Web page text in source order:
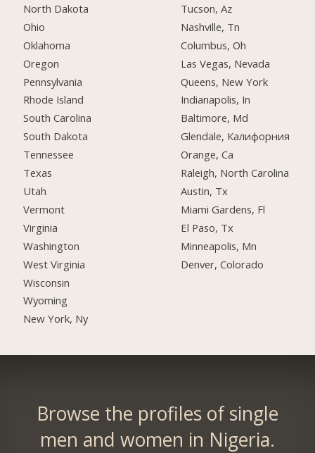
North Dakota
Ohio
Oklahoma
Oregon
Pennsylvania
Rhode Island
South Carolina
South Dakota
Tennessee
Texas
Utah
Vermont
Virginia
Washington
West Virginia
Wisconsin
Wyoming
New York, Ny
Tucson, Az
Nashville, Tn
Columbus, Oh
Las Vegas, Nevada
Queens, New York
Indianapolis, In
Baltimore, Md
Glendale, Калифорния
Orange, Ca
Raleigh, North Carolina
Austin, Tx
Miami Gardens, Fl
El Paso, Tx
Minneapolis, Mn
Denver, Colorado
Browse the profiles of single
men and women in Nigeria.